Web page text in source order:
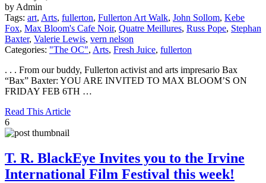
by Admin
Tags: art, Arts, fullerton, Fullerton Art Walk, John Sollom, Kebe
Fox, Max Bloom's Cafe Noir, Quatre Meillures, Russ Pope, Stephan
Baxter, Valerie Lewis, vern nelson
Categories: "The OC", Arts, Fresh Juice, fullerton
. . . From our buddy, Fullerton activist and arts impresario Bax
“Bax” Baxter: YOU ARE INVITED TO MAX BLOOM’S ON
FRIDAY FEB 6TH …
Read This Article
6
T. R. BlackEye Invites you to the Irvine
International Film Festival this week!